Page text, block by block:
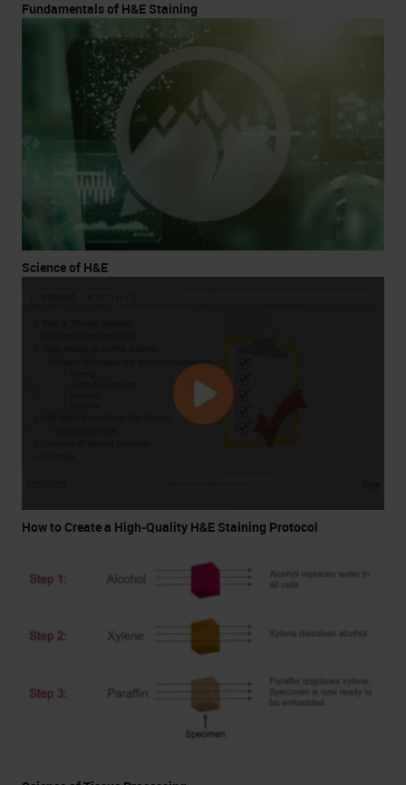
Fundamentals of H&E Staining
Science of H&E
How to Create a High-Quality H&E Staining Protocol